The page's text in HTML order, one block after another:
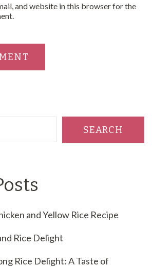
and website in this browser for the
SEARCH
and Yellow Rice Recipe
Rice Delight
Rice Delight: A Taste of